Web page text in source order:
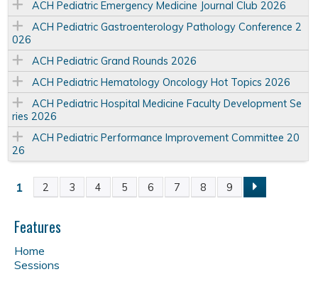
ACH Pediatric Emergency Medicine Journal Club 2026
ACH Pediatric Gastroenterology Pathology Conference 2
026
ACH Pediatric Grand Rounds 2026
ACH Pediatric Hematology Oncology Hot Topics 2026
ACH Pediatric Hospital Medicine Faculty Development Se
ries 2026
ACH Pediatric Performance Improvement Committee 20
26
P
a
g
1 2 3 4 5 6 7 8 9
Features
Home
Sessions